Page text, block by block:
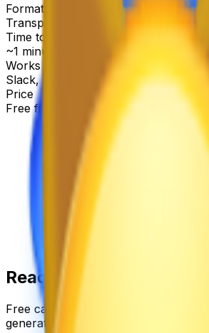
Format
Transparent PNG
Time to make
~1 minute
Works with
Slack, Discord & more
Price
Free first try
Ready-made
Free cat emoji
emojis you can
generate your own above.